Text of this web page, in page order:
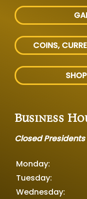
COINS,
Business
Closed Presidents
Monday:
Tuesday:
Wednesday: